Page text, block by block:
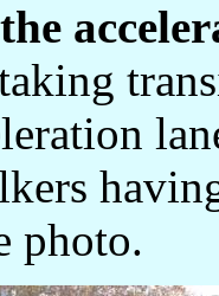
photo.